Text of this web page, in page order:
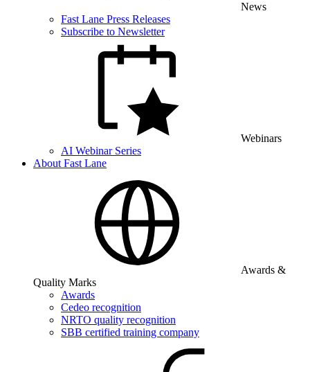
News
Fast Lane Press Releases
Subscribe to Newsletter
Webinars
AI Webinar Series
About Fast Lane
Awards &
Quality Marks
Awards
Cedeo recognition
NRTO quality recognition
SBB certified training company